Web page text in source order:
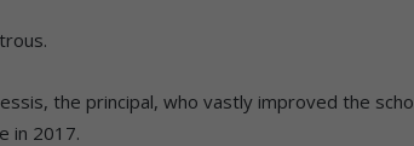
the principal, who vastly improved the
in 2017.